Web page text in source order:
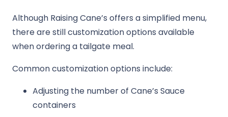
Although Raising Cane’s offers a simplified menu,
there are still customization options available
when ordering a tailgate meal.
Common customization options include:
Adjusting the number of Cane’s Sauce
containers